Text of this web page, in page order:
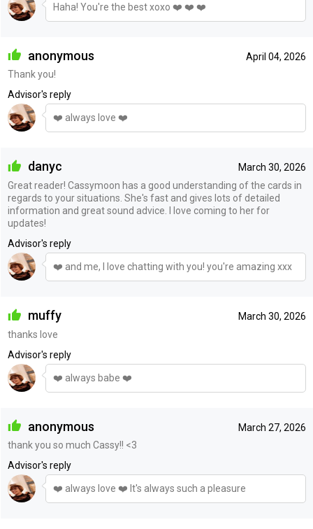
Haha! You're the best xoxo ❤️ ❤️ ❤️
April 04, 2026
anonymous
Thank you!
Advisor's reply
❤️ always love ❤️
March 30, 2026
danyc
Great reader! Cassymoon has a good understanding of the cards in
regards to your situations. She's fast and gives lots of detailed
information and great sound advice. I love coming to her for
updates!
Advisor's reply
❤️ and me, I love chatting with you! you're amazing xxx
March 30, 2026
muffy
thanks love
Advisor's reply
❤️ always babe ❤️
March 27, 2026
anonymous
thank you so much Cassy!! <3
Advisor's reply
❤️ always love ❤️ It's always such a pleasure